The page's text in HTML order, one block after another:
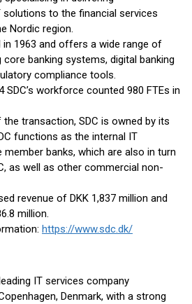
solutions to the financial services
Nordic region.
in 1963 and offers a wide range of
core banking systems, digital banking
compliance tools.
SDC’s workforce counted 980 FTEs in
transaction, SDC is owned by its
functions as the internal IT
banks, which are also in turn
as well as other commercial non-
revenue of DKK 1,837 million and
million.
https://www.sdc.dk/
IT services company
Denmark, with a strong